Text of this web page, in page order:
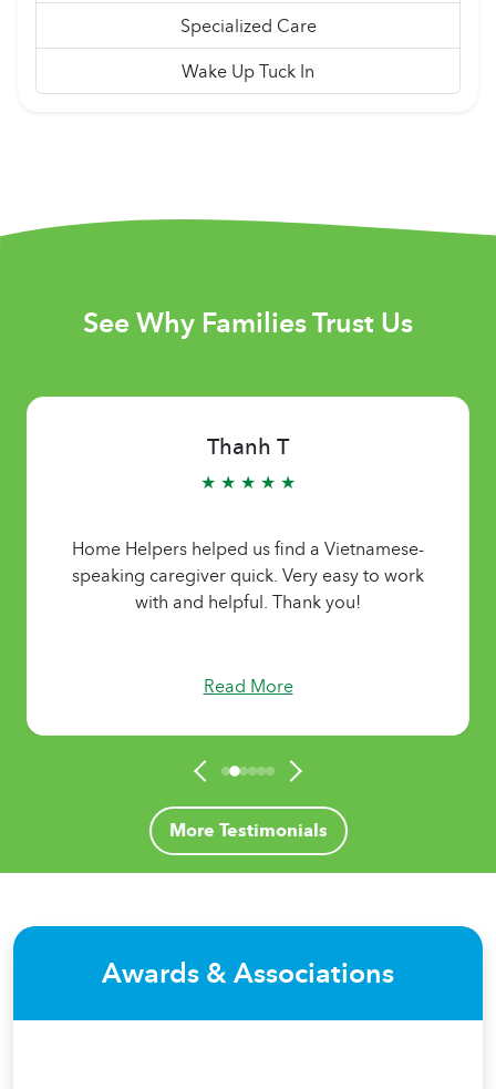
Specialized Care
Wake Up Tuck In
See Why Families Trust Us
Thanh T
★ ★ ★ ★ ★
Home Helpers helped us find a Vietnamese-
speaking caregiver quick. Very easy to work
with and helpful. Thank you!
Read More
More Testimonials
Awards & Associations